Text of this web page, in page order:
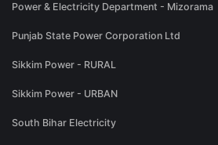
Power & Electricity Department - Mizorama
Punjab State Power Corporation Ltd
Sikkim Power - RURAL
Sikkim Power - URBAN
South Bihar Electricity